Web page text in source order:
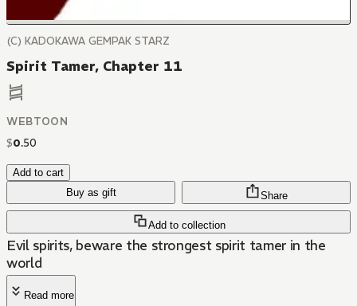
(C) KADOKAWA GEMPAK STARZ
Spirit Tamer, Chapter 11
WEBTOON
$0.50
Add to cart
Buy as gift
Add to collection
Share
Evil spirits, beware the strongest spirit tamer in the
world
Read more